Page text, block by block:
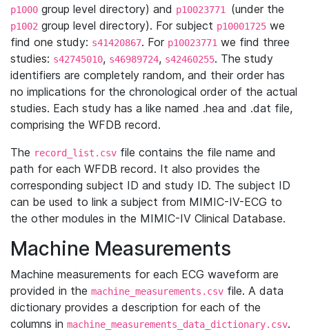
p1000 group level directory) and p10023771 (under the
p1002 group level directory). For subject p10001725 we
find one study: s41420867. For p10023771 we find three
studies: s42745010, s46989724, s42460255. The study
identifiers are completely random, and their order has
no implications for the chronological order of the actual
studies. Each study has a like named .hea and .dat file,
comprising the WFDB record.
The record_list.csv file contains the file name and
path for each WFDB record. It also provides the
corresponding subject ID and study ID. The subject ID
can be used to link a subject from MIMIC-IV-ECG to
the other modules in the MIMIC-IV Clinical Database.
Machine Measurements
Machine measurements for each ECG waveform are
provided in the machine_measurements.csv file. A data
dictionary provides a description for each of the
columns in machine_measurements_data_dictionary.csv.